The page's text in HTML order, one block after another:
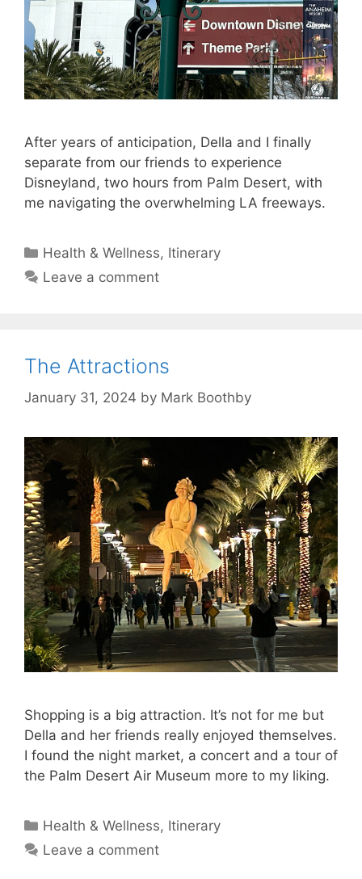
After years of anticipation, Della and I finally
separate from our friends to experience
Disneyland, two hours from Palm Desert, with
me navigating the overwhelming LA freeways.
Categories
Health & Wellness, Itinerary
Leave a comment
The Attractions
January 31, 2024 by Mark Boothby
Shopping is a big attraction. It’s not for me but
Della and her friends really enjoyed themselves.
I found the night market, a concert and a tour of
the Palm Desert Air Museum more to my liking.
Categories
Health & Wellness, Itinerary
Leave a comment